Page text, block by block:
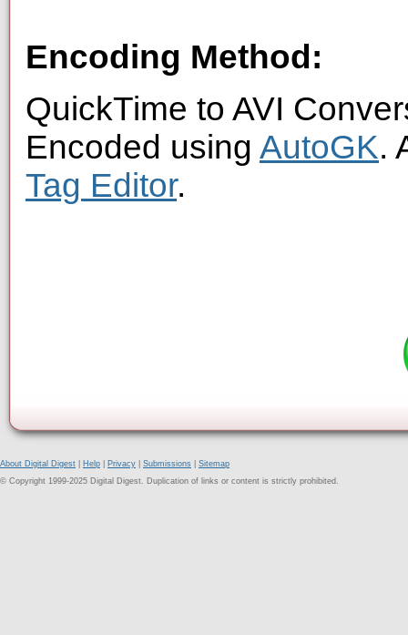
Encoding Method:
QuickTime to AVI
Encoded using AutoGK.
Tag Editor.
About Digital Digest Help Privacy Submissions
Sitemap
© Copyright 1999-2025 Digital Digest. Duplication of links or content is strictly prohibited.